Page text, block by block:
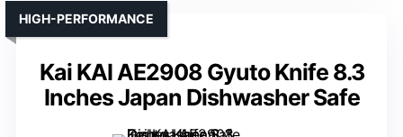
Kai KAI AE2908 Gyuto Knife 8.3
Inches Japan Dishwasher Safe
HIGH-PERFORMANCE